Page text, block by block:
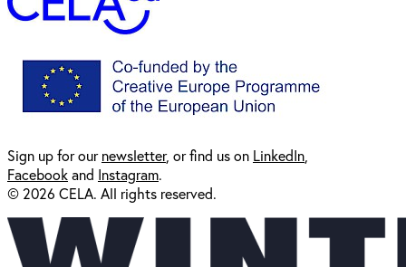
Sign up for ournewsletter, or find us on LinkedIn
Facebookand Instagram.
© 2026 CELA. All rights reserved.